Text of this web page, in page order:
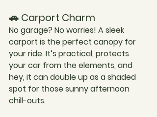
🚗 Carport Charm
No garage? No worries! A sleek
carport is the perfect canopy for
your ride. It’s practical, protects
your car from the elements, and
hey, it can double up as a shaded
spot for those sunny afternoon
chill-outs.